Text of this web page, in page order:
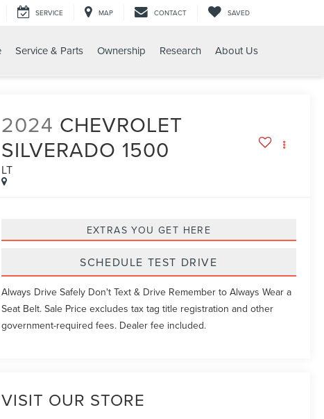
SERVICE MAP CONTACT SAVED
Service & Parts Ownership Research About Us
2024 CHEVROLET
SILVERADO 1500
LT
EXTRAS YOU GET HERE
SCHEDULE TEST DRIVE
Always Drive Safely Don't Text & Drive Remember to Always Wear a
Seat Belt. Sale Price excludes tax tag title registration and other
government-required fees. Dealer fee included.
VISIT OUR STORE